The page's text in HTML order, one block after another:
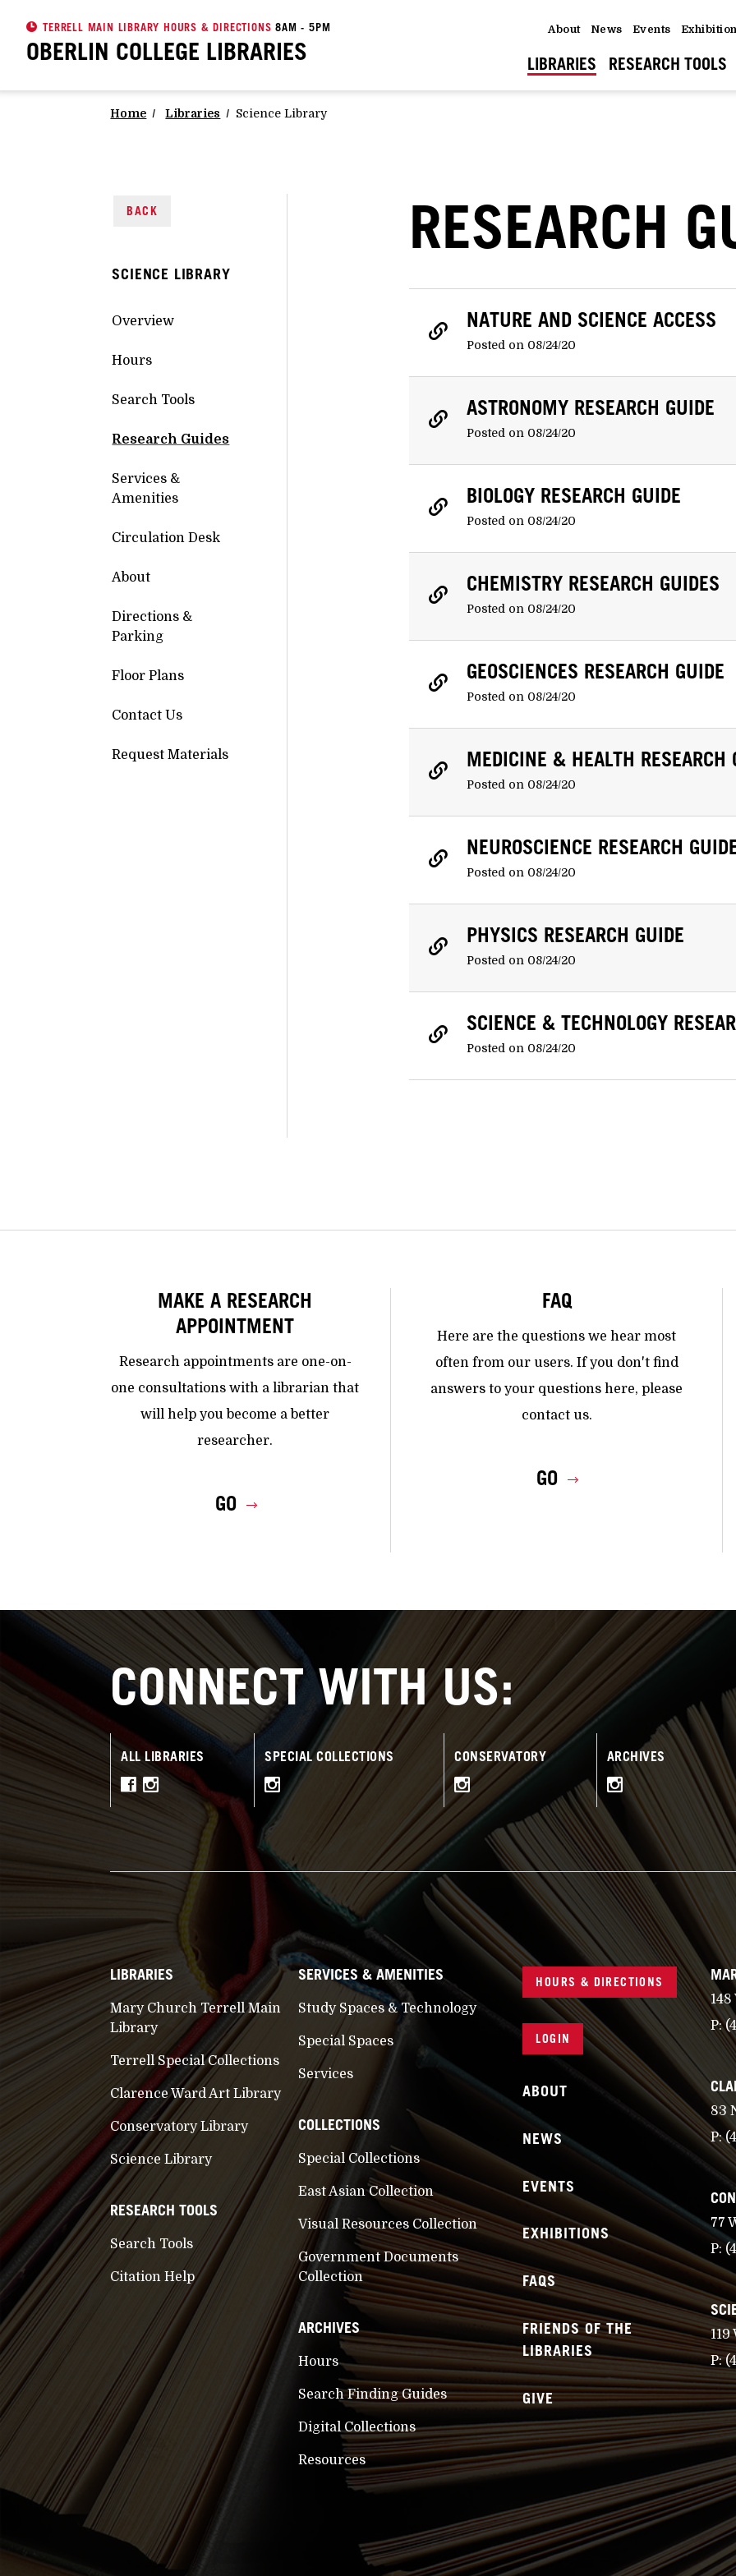
TERRELL MAIN LIBRARY HOURS & DIRECTIONS 8AM - 5PM
OBERLIN COLLEGE LIBRARIES
About News Events
LIBRARIES RESEARCH TOOLS
Home Libraries Science Library
BACK
SCIENCE LIBRARY
Overview
Hours
Search Tools
Research Guides
Services &
Amenities
Circulation Desk
About
Directions &
Parking
Floor Plans
Contact Us
Request Materials
RESEARCH
NATURE AND SCIENCE ACCESS
Posted on 08/24/20
ASTRONOMY RESEARCH GUIDE
Posted on 08/24/20
BIOLOGY RESEARCH GUIDE
Posted on 08/24/20
CHEMISTRY RESEARCH GUIDES
Posted on 08/24/20
GEOSCIENCES RESEARCH GUIDE
Posted on 08/24/20
MEDICINE & HEALTH RESEARCH
Posted on 08/24/20
NEUROSCIENCE RESEARCH
Posted on 08/24/20
PHYSICS RESEARCH GUIDE
Posted on 08/24/20
SCIENCE & TECHNOLOGY
Posted on 08/24/20
MAKE A RESEARCH
APPOINTMENT
Research appointments are one-on-
one consultations with a librarian that
will help you become a better
researcher.
GO
FAQ
Here are the questions we hear most
often from our users. If you don't find
answers to your questions here, please
contact us.
GO
CONNECT WITH US:
ALL LIBRARIES SPECIAL COLLECTIONS CONSERVATORY ARCHIVES
LIBRARIES
Mary Church Terrell Main
Library
Terrell Special Collections
Clarence Ward Art Library
Conservatory Library
Science Library
RESEARCH TOOLS
Search Tools
Citation Help
SERVICES & AMENITIES
Study Spaces & Technology
Special Spaces
Services
COLLECTIONS
Special Collections
East Asian Collection
Visual Resources Collection
Government Documents
Collection
ARCHIVES
Hours
Search Finding Guides
Digital Collections
Resources
HOURS & DIRECTIONS
LOGIN
ABOUT
NEWS
EVENTS
EXHIBITIONS
FAQS
FRIENDS OF THE
LIBRARIES
GIVE
148
P:
83
P:
77
P:
119
P: